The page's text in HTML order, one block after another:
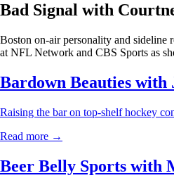
Bad Signal with
Boston on-air personality and sideline
at NFL Network and CBS Sports as
Bardown Beauties
Raising the bar on top-shelf hockey
Read more →
Beer Belly Sports with